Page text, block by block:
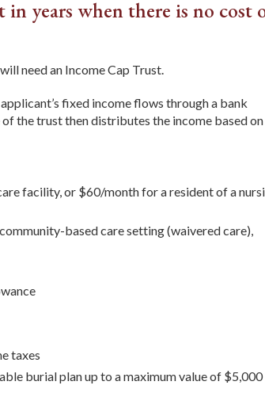
in years when there is no cost
need an Income Cap Trust.
applicant’s fixed income flows through a bank
the trust then distributes the income based on
facility, or $60/month for a resident of a
based care setting (waivered care),
taxes
burial plan up to a maximum value of $5,000